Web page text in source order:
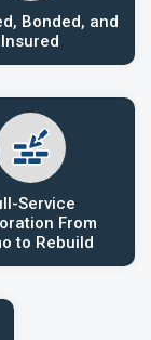
Bonded, and
Insured
Service
From
to Rebuild